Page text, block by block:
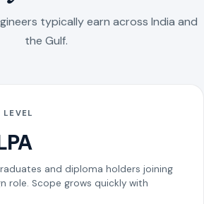
typically earn across India and
the Gulf.
LEVEL
and diploma holders joining
role. Scope grows quickly with